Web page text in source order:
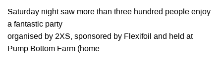
Saturday night saw more than three hundred people enjoy
a fantastic party
organised by 2XS, sponsored by Flexifoil and held at
Pump Bottom Farm (home